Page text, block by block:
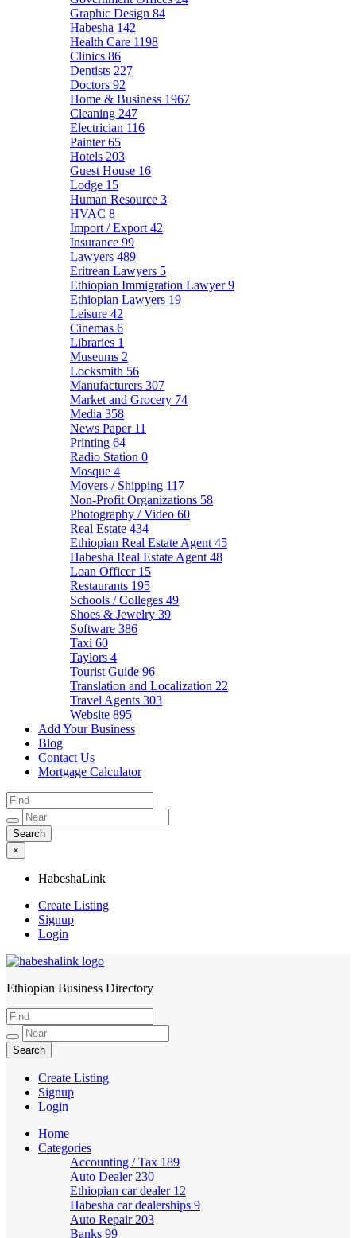
Graphic Design 84
Habesha 142
Health Care 1198
Clinics 86
Dentists 227
Doctors 92
Home & Business 1967
Cleaning 247
Electrician 116
Painter65
Hotels 203
Guest House 16
Lodge 15
Human Resource 3
HVAC 8
Import / Export 42
Insurance 99
Lawyers 489
Eritrean Lawyers 5
Ethiopian Immigration Lawyer9
Ethiopian Lawyers 19
Leisure 42
Cinemas 6
Libraries 1
Museums 2
Locksmith 56
Manufacturers 307
Market and Grocery 74
Media 358
News Paper 11
Printing 64
Radio Station 0
Mosque 4
Movers / Shipping 117
Non-Profit Organizations 58
Photography / Video 60
Real Estate 434
Ethiopian Real Estate Agent 45
Habesha Real Estate Agent 48
Loan Officer 15
Restaurants 195
Schools / Colleges 49
Shoes & Jewelry 39
Software 386
Taxi 60
Taylors 4
Tourist Guide 96
Translation and Localization 22
Travel Agents 303
Website 895
Add Your Business
Blog
Contact Us
Mortgage Calculator
×
HabeshaLink
Create Listing
Signup
Login
HabeshaLink
Ethiopian Business Directory
Create Listing
Signup
Login
Home
Categories
Accounting / Tax 189
Auto Dealer 230
Ethiopian car dealer 12
Habesha car dealerships 9
Auto Repair 203
Banks 99